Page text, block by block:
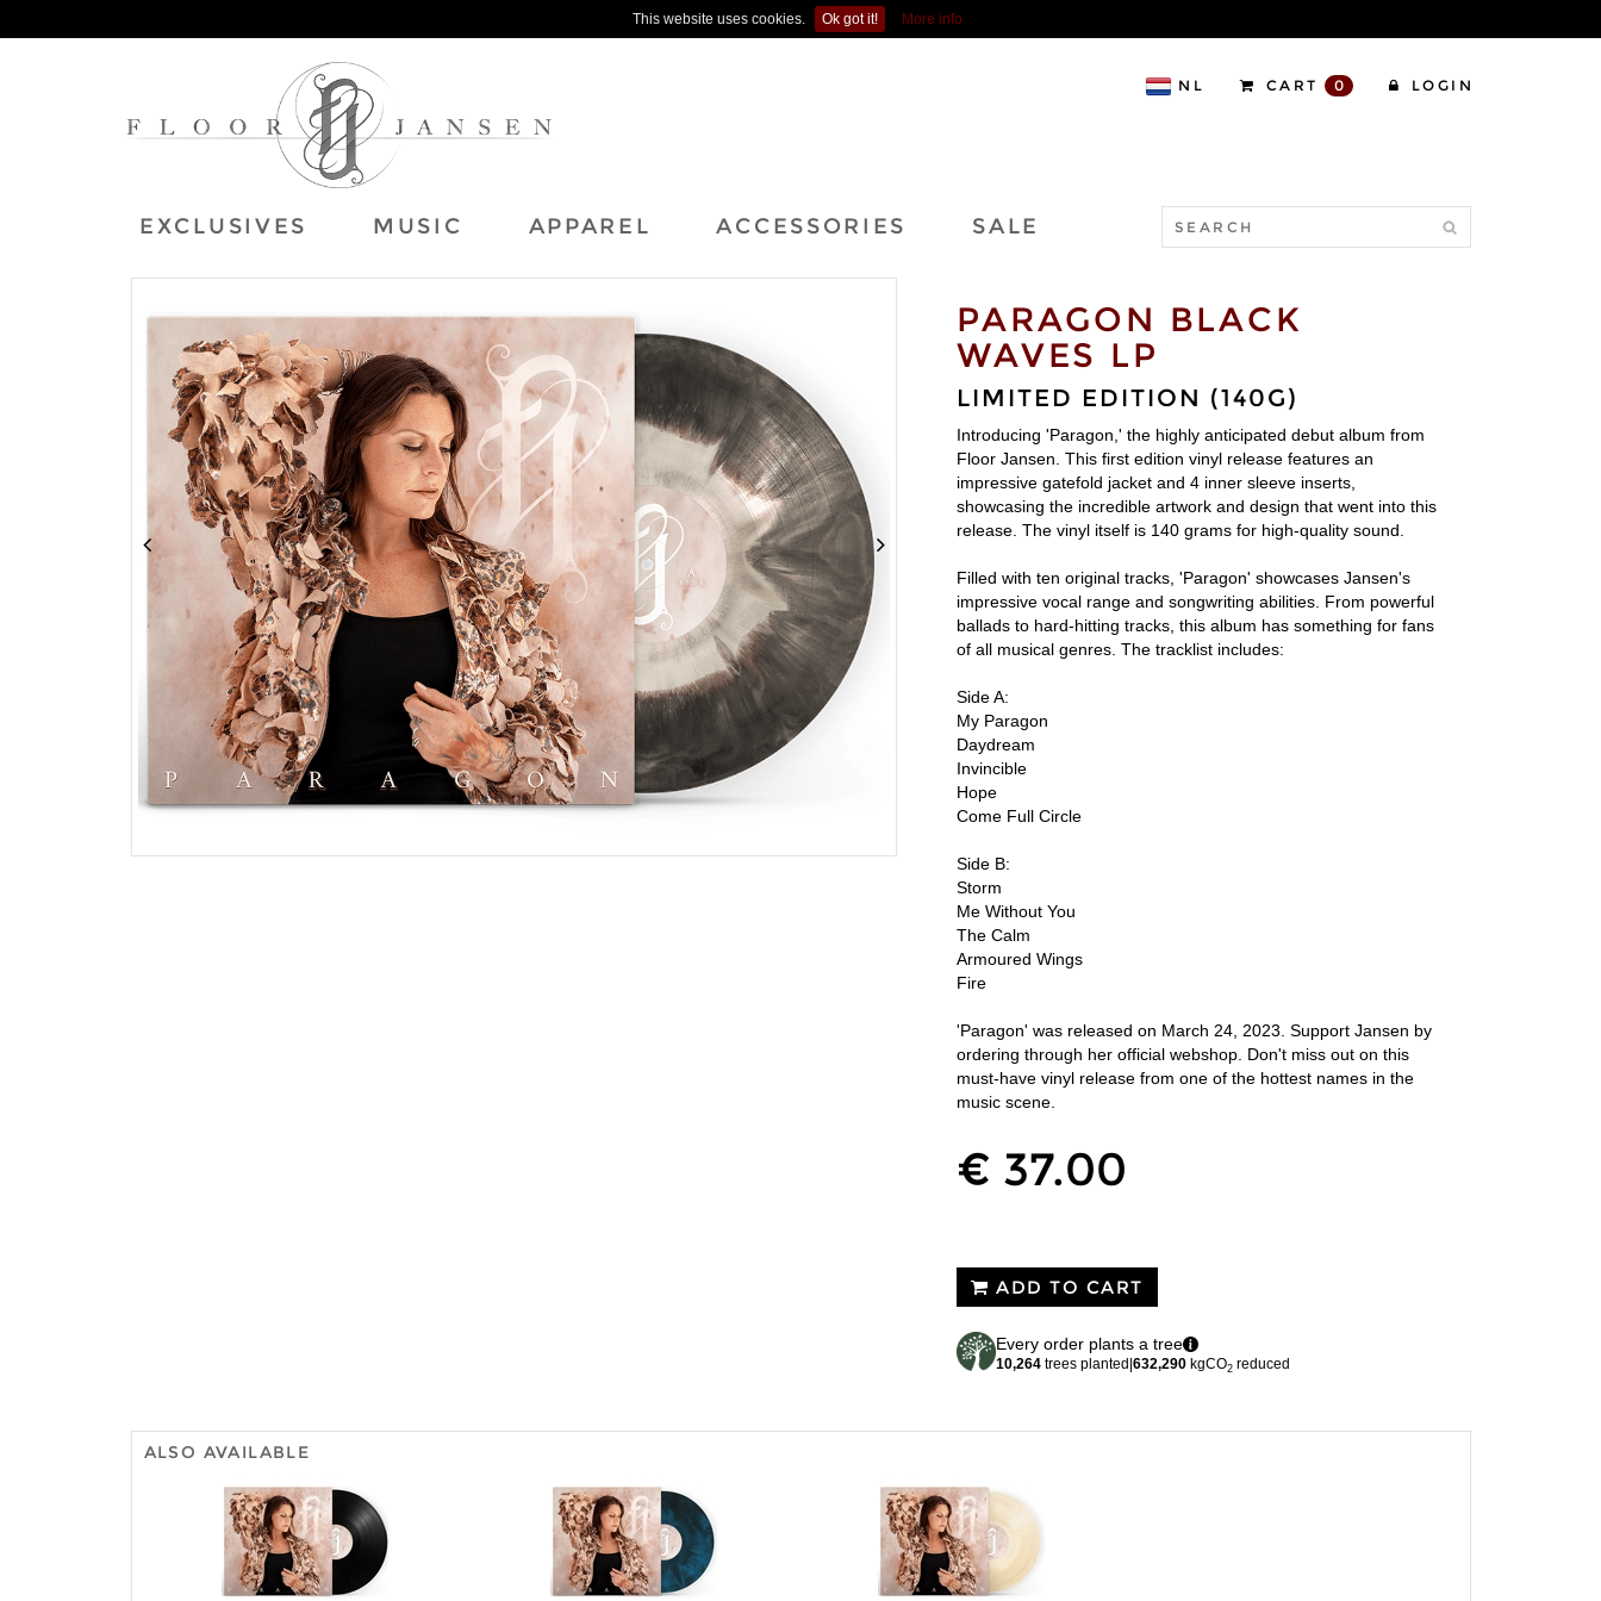
This website uses cookies. Ok got it! More info
NL CART 0 LOGIN
EXCLUSIVES MUSIC APPAREL ACCESSORIES SALE
PARAGON BLACK
WAVES LP
LIMITED EDITION (140G)
Introducing 'Paragon,' the highly anticipated debut album from
Floor Jansen. This first edition vinyl release features an
impressive gatefold jacket and 4 inner sleeve inserts,
showcasing the incredible artwork and design that went into this
release. The vinyl itself is 140 grams for high-quality sound.
Filled with ten original tracks, 'Paragon' showcases Jansen's
impressive vocal range and songwriting abilities. From powerful
ballads to hard-hitting tracks, this album has something for fans
of all musical genres. The tracklist includes:
Side A:
My Paragon
Daydream
Invincible
Hope
Come Full Circle
Side B:
Storm
Me Without You
The Calm
Armoured Wings
Fire
'Paragon' was released on March 24, 2023. Support Jansen by
ordering through her official webshop. Don't miss out on this
must-have vinyl release from one of the hottest names in the
music scene.
€ 37.00
ADD TO CART
Every order plants a tree
10,264 trees planted |632,290 kgCO2 reduced
ALSO AVAILABLE